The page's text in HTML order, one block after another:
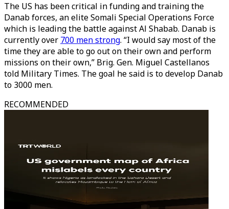
The US has been critical in funding and training the
Danab forces, an elite Somali Special Operations Force
which is leading the battle against Al Shabab. Danab is
currently over 700 men strong. “I would say most of the
time they are able to go out on their own and perform
missions on their own,” Brig. Gen. Miguel Castellanos
told Military Times. The goal he said is to develop Danab
to 3000 men.
RECOMMENDED